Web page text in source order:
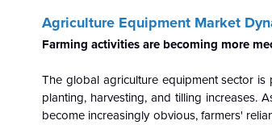
Agriculture Equipment Market
Farming activities are becoming more
The global agriculture equipment sector
planting, harvesting, and tilling increases.
become increasingly obvious, farmers'